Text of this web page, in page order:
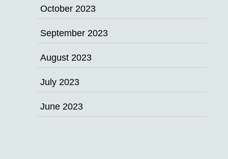
October 2023
September 2023
August 2023
July 2023
June 2023